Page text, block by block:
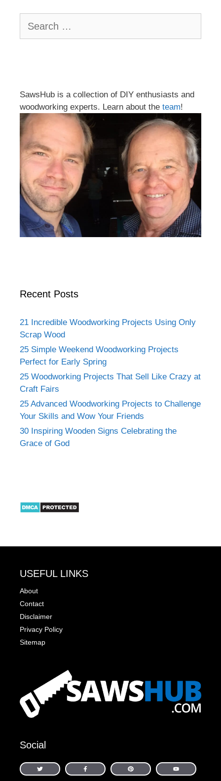
for:
SawsHub is a collection of DIY enthusiasts and
woodworking experts. Learn about the team!
Recent Posts
21 Incredible Woodworking Projects Using Only
Scrap Wood
25 Simple Weekend Woodworking Projects
Perfect for Early Spring
25 Woodworking Projects That Sell Like Crazy at
Craft Fairs
25 Advanced Woodworking Projects to Challenge
Your Skills and Wow Your Friends
30 Inspiring Wooden Signs Celebrating the
Grace of God
USEFUL LINKS
About
Contact
Disclaimer
Privacy Policy
Sitemap
Social